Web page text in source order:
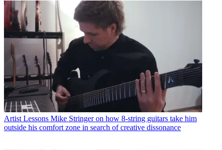
Artist Lessons Mike Stringer on how 8-string guitars take him
outside his comfort zone in search of creative dissonance